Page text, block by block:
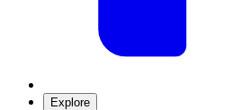
Explore